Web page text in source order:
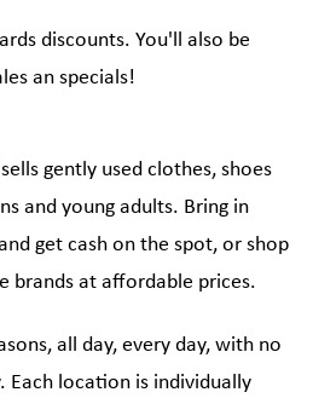
discounts. You'll also be
an specials!
gently used clothes, shoes
and young adults. Bring in
get cash on the spot, or shop
brands at affordable prices.
all day, every day, with no
Each location is individually